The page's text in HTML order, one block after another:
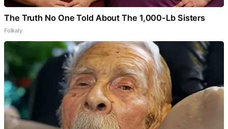
The Truth No One Told About The 1,000-Lb Sisters
Folkaly